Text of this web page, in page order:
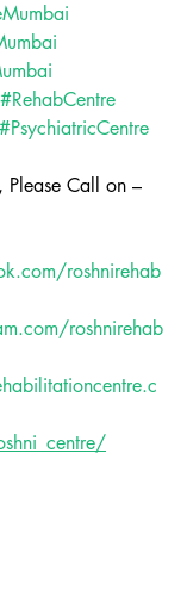
#RehabCentre
#PsychiatricCentre
Please Call on –
roshnirehab
roshnirehab